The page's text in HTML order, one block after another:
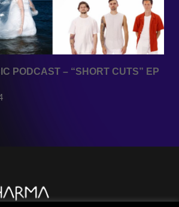
PODCAST – “SHORT CUTS” EP